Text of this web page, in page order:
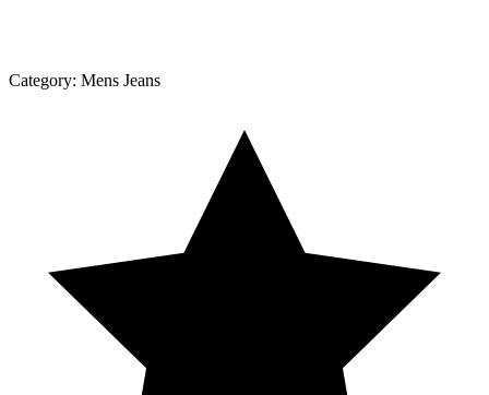
Category: Mens Jeans